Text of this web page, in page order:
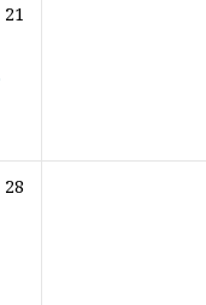
21
28